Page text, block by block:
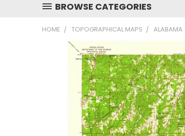
BROWSE CATEGORIES
HOME TOPOGRAPHICAL MAPS ALABAMA